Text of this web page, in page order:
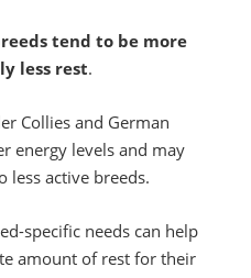
tend to be more
less rest.
Collies and German
energy levels and may
less active breeds.
specific needs can help
amount of rest for their